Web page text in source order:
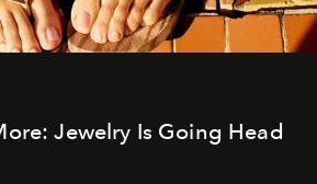
Jewelry Is Going Head